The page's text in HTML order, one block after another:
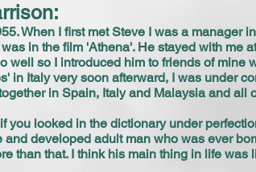
When I first met Steve I was a manager
in the film 'Athena'. He stayed with me
well so I introduced him to friends of mine
in Italy very soon afterward, I was under
in Spain, Italy and Malaysia and all
you looked in the dictionary under
developed adult man who was ever
than that. I think his main thing in life was